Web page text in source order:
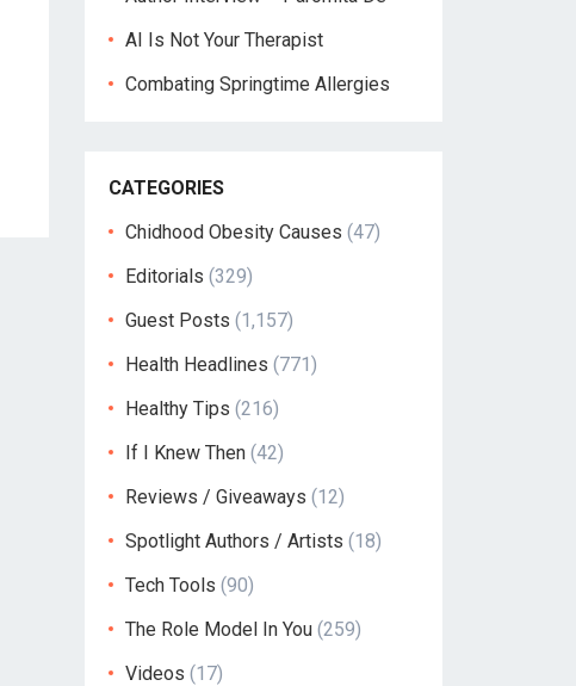
AI Is Not Your Therapist
Combating Springtime Allergies
CATEGORIES
Chidhood Obesity Causes (47)
Editorials (329)
Guest Posts (1,157)
Health Headlines (771)
Healthy Tips (216)
If I Knew Then (42)
Reviews / Giveaways (12)
Spotlight Authors / Artists (18)
Tech Tools (90)
The Role Model In You (259)
Videos (17)